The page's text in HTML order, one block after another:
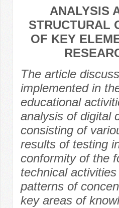
ANALYSIS
STRUCTURAL
OF KEY
The article
implemented in
educational
analysis of digital
consisting of
results of testing
conformity of the
technical
patterns of
key areas of